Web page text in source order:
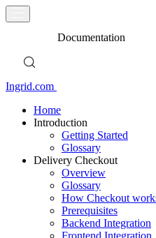
Documentation
Ingrid.com
Home
Introduction
Getting Started
Glossary
Delivery Checkout
Overview
Glossary
How Checkout
Prerequisites
Backend Integration
Frontend Integration